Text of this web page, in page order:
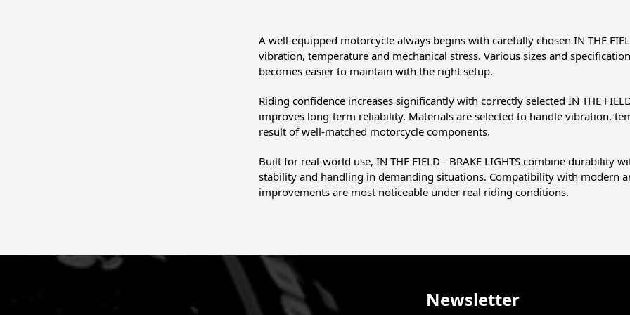
A well-equipped motorcycle always begins with carefully chosen IN THE
vibration, temperature and mechanical stress. Various sizes and
becomes easier to maintain with the right setup.
Riding confidence increases significantly with correctly selected IN THE
improves long-term reliability. Materials are selected to handle vibration,
result of well-matched motorcycle components.
Built for real-world use, IN THE FIELD - BRAKE LIGHTS combine durability
stability and handling in demanding situations. Compatibility with modern
improvements are most noticeable under real riding conditions.
Newsletter